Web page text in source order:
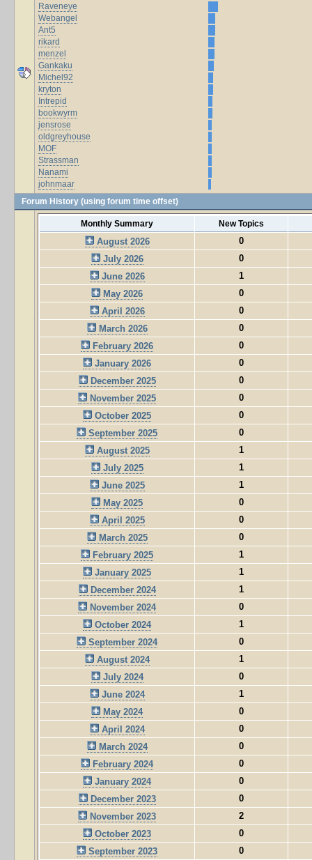
Raveneye
Webangel
Ant5
rikard
menzel
Gankaku
Michel92
kryton
Intrepid
bookwyrm
jensrose
oldgreyhouse
MOF
Strassman
Nanami
johnmaar
Forum History (using forum time offset)
Monthly Summary New Topics
August 2026
0
July 2026
0
June 2026
1
May 2026
0
April 2026
0
March 2026
0
February 2026
0
January 2026
0
December 2025
0
November 2025
0
October 2025
0
September 2025
0
August 2025
1
July 2025
1
June 2025
1
May 2025
0
April 2025
0
March 2025
0
February 2025
1
January 2025
1
December 2024
1
November 2024
0
October 2024
1
September 2024
0
August 2024
1
July 2024
0
June 2024
1
May 2024
0
April 2024
0
March 2024
0
February 2024
0
January 2024
0
December 2023
0
November 2023
2
October 2023
0
September 2023
0